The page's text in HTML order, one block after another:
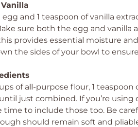
egg and 1 teaspoon of vanilla
sure both the egg and
provides essential moisture
the sides of your bowl to
of all-purpose flour, 1 teaspoon
just combined. If you’re
to include those too. Be
should remain soft and